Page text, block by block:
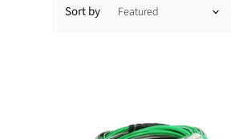
Sort by